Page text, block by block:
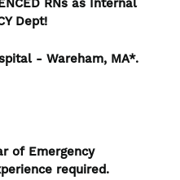
RNs as Internal
Dept!
- Wareham, MA*.
of Emergency
required.